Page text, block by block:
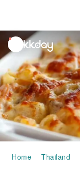
unread
notifications
Home Thailand